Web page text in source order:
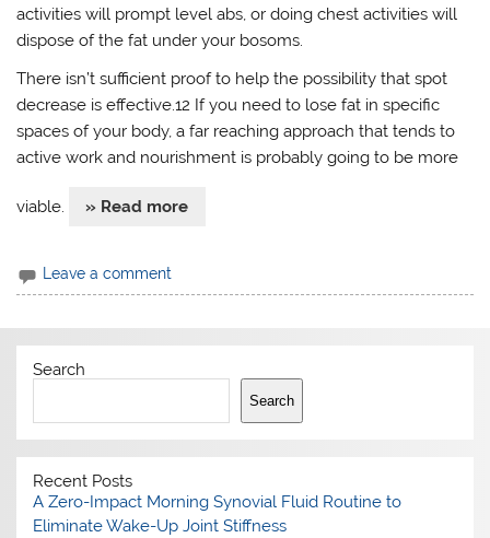
activities will prompt level abs, or doing chest activities will
dispose of the fat under your bosoms.
There isn’t sufficient proof to help the possibility that spot
decrease is effective.12 If you need to lose fat in specific
spaces of your body, a far reaching approach that tends to
active work and nourishment is probably going to be more
viable. » Read more
Leave a comment
Search
Search
Recent Posts
A Zero-Impact Morning Synovial Fluid Routine to
Eliminate Wake-Up Joint Stiffness